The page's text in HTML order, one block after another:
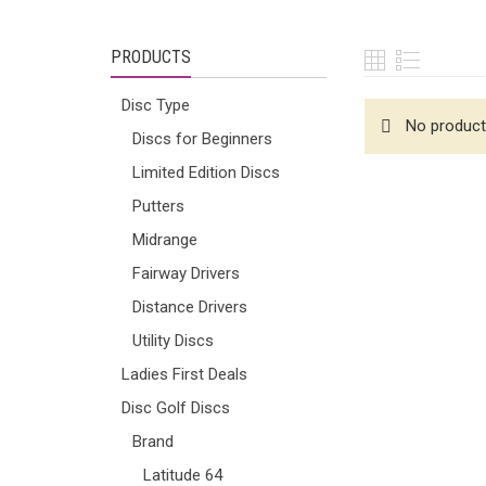
No
PRODUCTS
Disc Type
Discs for Beginners
Limited Edition Discs
Putters
Midrange
Fairway Drivers
Distance Drivers
Utility Discs
Ladies First Deals
Disc Golf Discs
Brand
Latitude 64